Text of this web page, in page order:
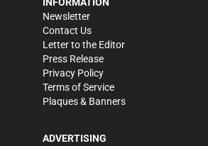
Newsletter
Contact Us
Letter to the Editor
Press Release
Privacy Policy
Terms of Service
Plaques & Banners
ADVERTISING